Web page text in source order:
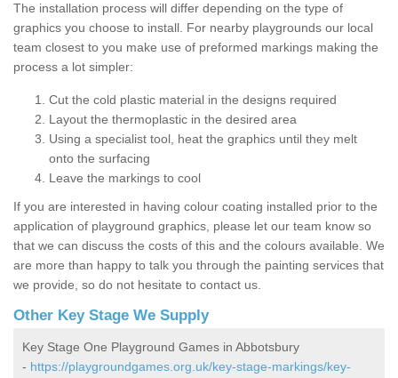
The installation process will differ depending on the type of
graphics you choose to install. For nearby playgrounds our local
team closest to you make use of preformed markings making the
process a lot simpler:
Cut the cold plastic material in the designs required
Layout the thermoplastic in the desired area
Using a specialist tool, heat the graphics until they melt
onto the surfacing
Leave the markings to cool
If you are interested in having colour coating installed prior to the
application of playground graphics, please let our team know so
that we can discuss the costs of this and the colours available. We
are more than happy to talk you through the painting services that
we provide, so do not hesitate to contact us.
Other Key Stage We Supply
Key Stage One Playground Games in Abbotsbury
- https://playgroundgames.org.uk/key-stage-markings/key-